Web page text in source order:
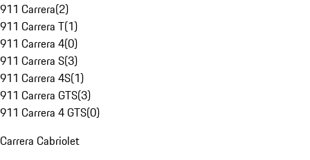
911 Carrera(2)
911 Carrera T(1)
911 Carrera 4(0)
911 Carrera S(3)
911 Carrera 4S(1)
911 Carrera GTS(3)
911 Carrera 4 GTS(0)
Carrera Cabriolet